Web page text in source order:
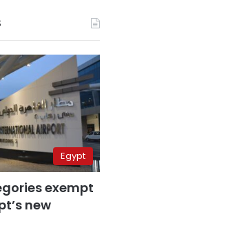
Egypt
exempt
new